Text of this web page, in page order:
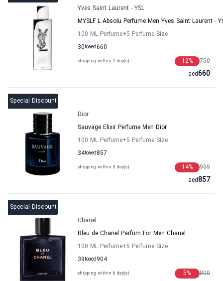
Yves Saint Laurent - YSL
MYSLF L Absolu Perfume Men Yves Saint Laurent -
100 ML Perfume+5 Perfume Size
30to 660
aed
shipping within 2 day(s) 750
12%
660
aed
Special Discount
Dior
Sauvage Elixir Perfume Men Dior
100 ML Perfume+5 Perfume Size
34to 857
aed
shipping within 3 day(s) 999
14%
857
aed
Special Discount
Chanel
Bleu de Chanel Parfum For Men Chanel
100 ML Perfume+5 Perfume Size
39to 904
aed
shipping within 6 day(s) 800
5%